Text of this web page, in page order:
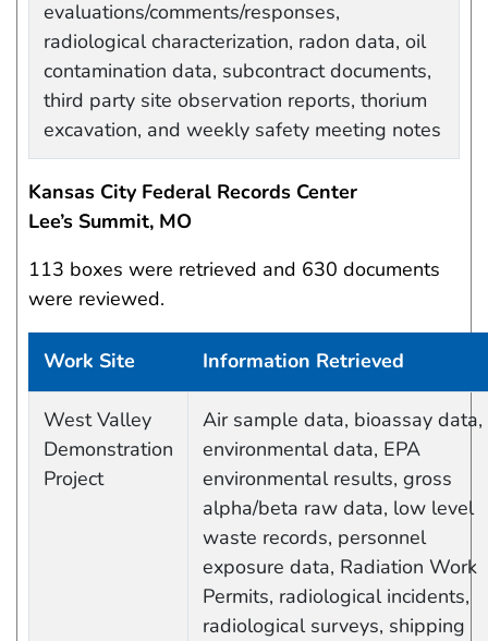
evaluations/comments/responses,
radiological characterization, radon data, oil
contamination data, subcontract documents,
third party site observation reports, thorium
excavation, and weekly safety meeting notes
Kansas City Federal Records Center
Lee’s Summit, MO
113 boxes were retrieved and 630 documents
were reviewed.
Work Site Information Retrieved
West Valley
Demonstration
Project
Air sample data, bioassay data,
environmental data, EPA
environmental results, gross
alpha/beta raw data, low level
waste records, personnel
exposure data, Radiation Work
Permits, radiological incidents,
radiological surveys, shipping